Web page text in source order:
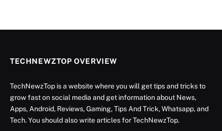
TECHNEWZTOP OVERVIEW
TechNewzTop is a website where you will get tips and tricks to
grow fast on social media and get information about News,
Apps, Android, Reviews, Gaming, Tips And Trick, Whatsapp, and
Tech. You should also write articles for TechNewzTop.